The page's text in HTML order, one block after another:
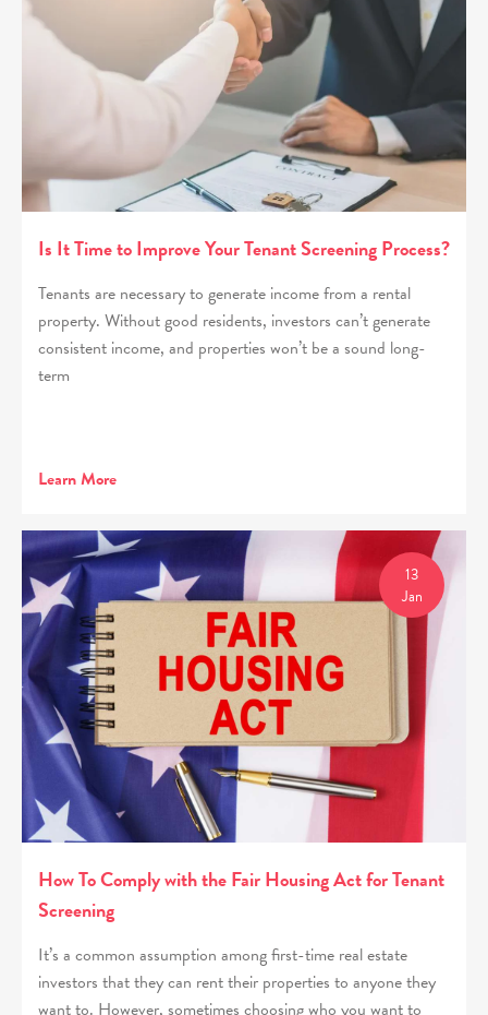
Is It Time to Improve Your Tenant Screening Process?
Tenants are necessary to generate income from a rental
property. Without good residents, investors can’t generate
consistent income, and properties won’t be a sound long-
term
Learn More
How To Comply with the Fair Housing Act for Tenant
Screening
13
Jan
It’s a common assumption among first-time real estate
investors that they can rent their properties to anyone they
want to. However, sometimes choosing who you want to